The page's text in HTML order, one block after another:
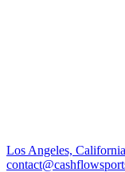
Los Angeles, California